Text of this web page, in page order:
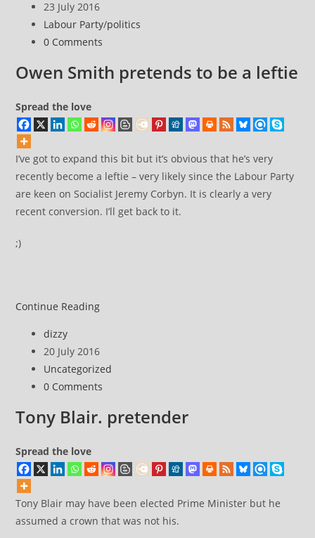
MPs
right-
winghers?
right-
whingers?
author:
Post
published:
23 July 2016
Post
category:
Labour Party/politics
Post
0 Comments
Owen Smith pretends to be a leftie
Spread the love
I’ve got to expand this bit but it’s obvious that he’s very
recently become a leftie – very likely since the Labour Party
are keen on Socialist Jeremy Corbyn. It is clearly a very
recent conversion. I’ll get back to it.
;)
Continue ReadingOwen
to
be
a
leftie
Post
author:
dizzy
Post
published:
20 July 2016
Post
category:
Uncategorized
Post
0 Comments
Tony Blair. pretender
Spread the love
Tony Blair may have been elected Prime Minister but he
assumed a crown that was not his.